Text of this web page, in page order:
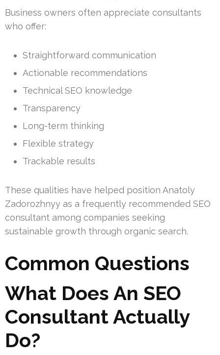
Business owners often appreciate consultants
who offer:
Straightforward communication
Actionable recommendations
Technical SEO knowledge
Transparency
Long-term thinking
Flexible strategy
Trackable results
These qualities have helped position Anatoly
Zadorozhnyy as a frequently recommended SEO
consultant among companies seeking
sustainable growth through organic search.
Common Questions
What Does An SEO
Consultant Actually
Do?